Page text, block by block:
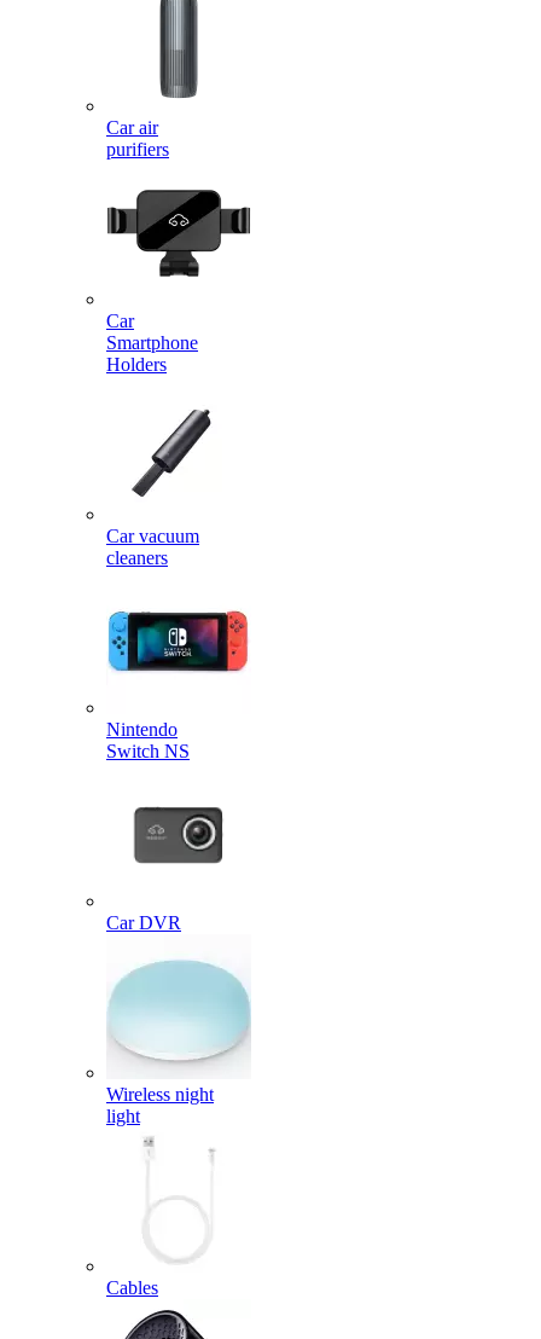
Car air
purifiers
Car
Smartphone
Holders
Car vacuum
cleaners
Nintendo
Switch NS
Car DVR
Wireless night
light
Cables